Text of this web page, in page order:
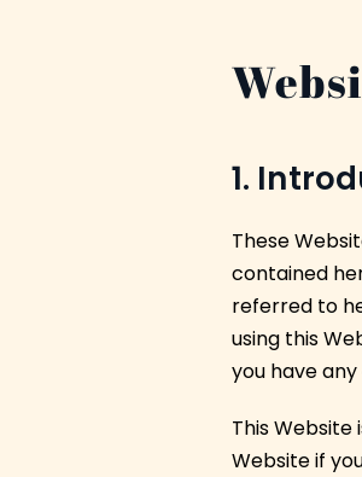
1.
These
contained
referred to
using this
you have
This
Website if